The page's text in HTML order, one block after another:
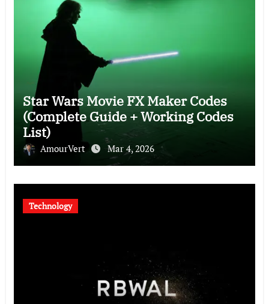
Star Wars Movie FX Maker Codes
(Complete Guide + Working Codes
List)
AmourVert Mar 4, 2026
Technology